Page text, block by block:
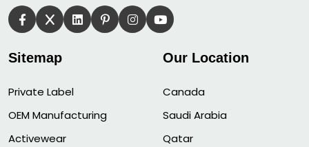
Sitemap
Private Label
OEM Manufacturing
Activewear
Our Location
Canada
Saudi Arabia
Qatar